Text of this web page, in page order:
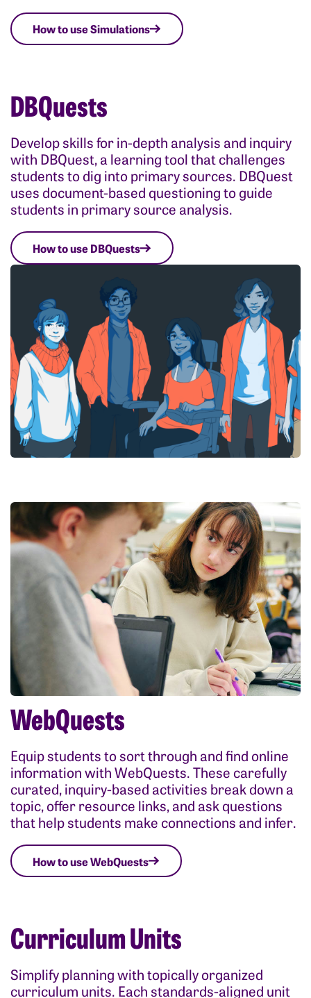
How to use Simulations
DBQuests
Develop skills for in-depth analysis and inquiry
with DBQuest, a learning tool that challenges
students to dig into primary sources. DBQuest
uses document-based questioning to guide
students in primary source analysis.
How to use DBQuests
WebQuests
Equip students to sort through and find online
information with WebQuests. These carefully
curated, inquiry-based activities break down a
topic, offer resource links, and ask questions
that help students make connections and infer.
How to use WebQuests
Curriculum Units
Simplify planning with topically organized
curriculum units. Each standards-aligned unit